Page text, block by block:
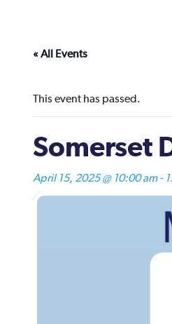
« All Events
This event has passed.
Somerset
April 15, 2025 @ 10:00 am-